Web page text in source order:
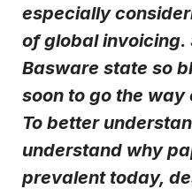
especially
of global invoicing.
Basware state so
soon to go the
To better
understand why
prevalent today,
with thePrivacy Notice.
I agree to receive
Basware.*
I may unsubscribe from email